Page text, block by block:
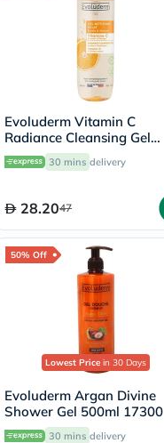
Evoluderm Vitamin C
Radiance Cleansing Gel
500ml 30 mins delivery
28.2047
50% Off
Lowest Price in 30 Days
Evoluderm Argan Divine
Shower Gel 500ml 17300
30 mins delivery